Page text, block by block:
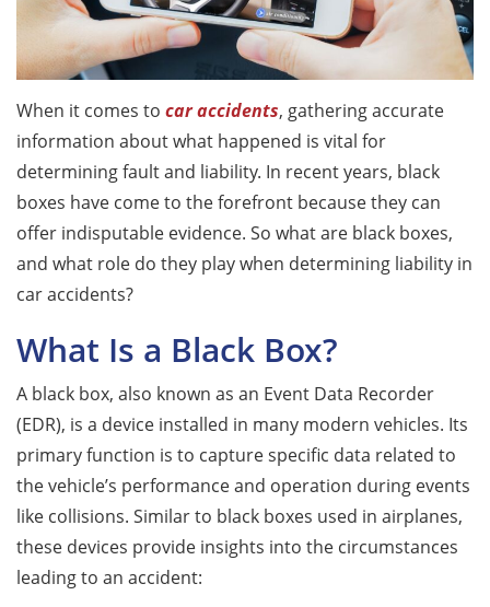
When it comes to car accidents, gathering accurate
information about what happened is vital for
determining fault and liability. In recent years, black
boxes have come to the forefront because they can
offer indisputable evidence. So what are black boxes,
and what role do they play when determining liability in
car accidents?
What Is a Black Box?
A black box, also known as an Event Data Recorder
(EDR), is a device installed in many modern vehicles. Its
primary function is to capture specific data related to
the vehicle’s performance and operation during events
like collisions. Similar to black boxes used in airplanes,
these devices provide insights into the circumstances
leading to an accident: